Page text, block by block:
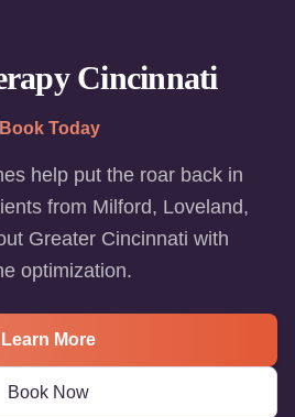
Cincinnati
Today
help put the roar back in
from Milford, Loveland,
Greater Cincinnati with
optimization.
Learn More
Book Now